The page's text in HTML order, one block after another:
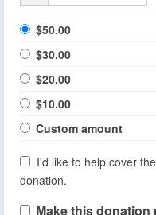
$50.00
$30.00
$20.00
$10.00
Custom amount
I'd like to help cover
donation.
Make this donation